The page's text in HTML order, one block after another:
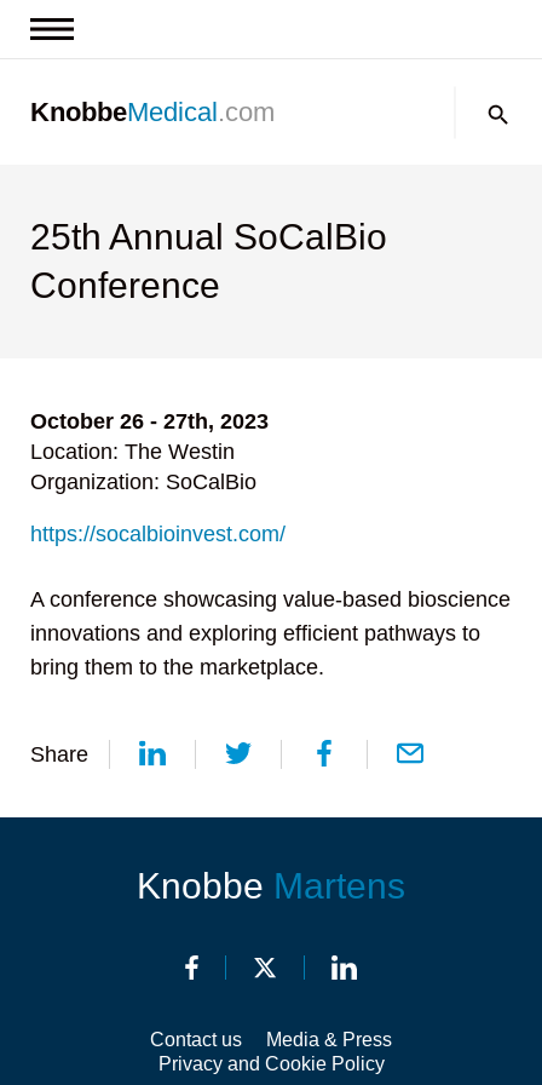
Contact us
KnobbeMedical.com
25th Annual SoCalBio
Conference
October 26 - 27th, 2023
Location: The Westin
Organization: SoCalBio
https://socalbioinvest.com/
A conference showcasing value-based bioscience
innovations and exploring efficient pathways to
bring them to the marketplace.
Share
Knobbe Martens
Contact us
Media & Press
Privacy and Cookie Policy